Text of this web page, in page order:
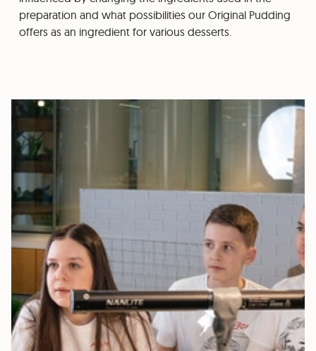
preparation and what possibilities our Original Pudding
offers as an ingredient for various desserts.